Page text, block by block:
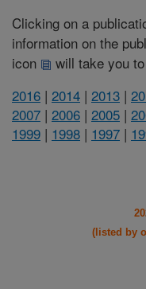
Clicking on a
information on the
icon
will take you
2016 | 2014 | 2013 |
2007 | 2006 | 2005 |
1999 | 1998 | 1997 |
(listed by